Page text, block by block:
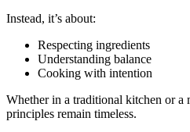
Instead, it’s about:
Respecting ingredients
Understanding balance
Cooking with intention
Whether in a traditional kitchen or a
principles remain timeless.